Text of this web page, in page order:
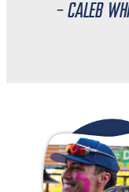
- Caleb